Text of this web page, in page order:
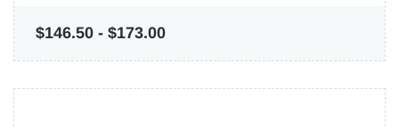
$146.50 - $173.00